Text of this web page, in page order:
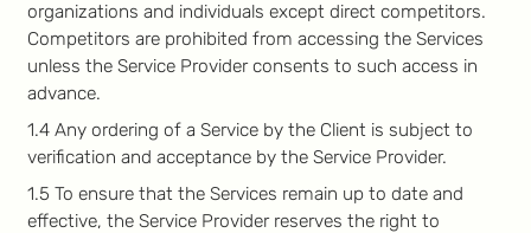
organizations and individuals except direct competitors.
Competitors are prohibited from accessing the Services
unless the Service Provider consents to such access in
advance.
1.4 Any ordering of a Service by the Client is subject to
verification and acceptance by the Service Provider.
1.5 To ensure that the Services remain up to date and
effective, the Service Provider reserves the right to